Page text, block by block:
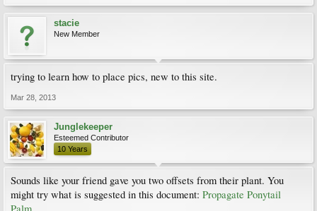
stacie
New Member
trying to learn how to place pics, new to this site.
Mar 28, 2013
Junglekeeper
Esteemed Contributor
10 Years
Sounds like your friend gave you two offsets from their plant. You
might try what is suggested in this document: Propagate Ponytail